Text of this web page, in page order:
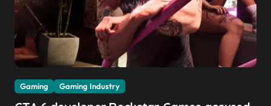
Gaming Gaming Industry